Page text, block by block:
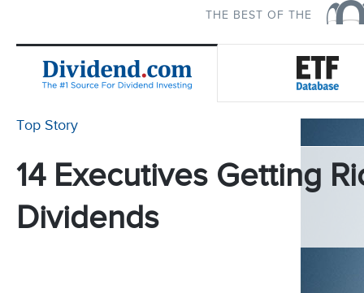
THE BEST OF THE
Top Story
14 Executives Getting
Dividends